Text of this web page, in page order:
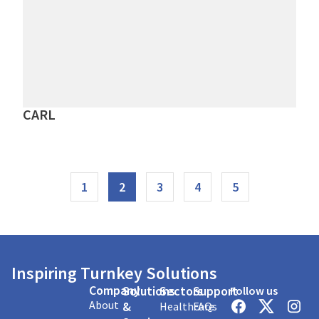
CARL
1 2 3 4 5
Inspiring Turnkey Solutions
Company
About
Solutions
&
Sectors
Healthcare
Support
FAQs
Follow us